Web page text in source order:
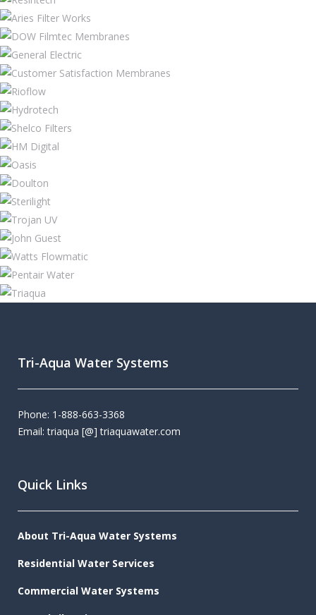
Tri-Aqua Water Systems
Phone: 1-888-663-3368
Email: triaqua [@] triaquawater.com
Quick Links
About Tri-Aqua Water Systems
Residential Water Services
Commercial Water Systems